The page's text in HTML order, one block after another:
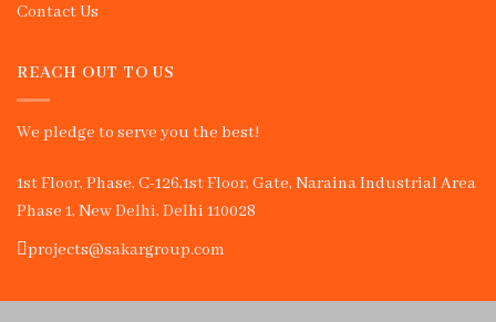
Contact Us
REACH OUT TO US
We pledge to serve you the best!
1st Floor, Phase, C-126,1st Floor, Gate, Naraina Industrial Area
Phase 1, New Delhi, Delhi 110028
projects@sakargroup.com